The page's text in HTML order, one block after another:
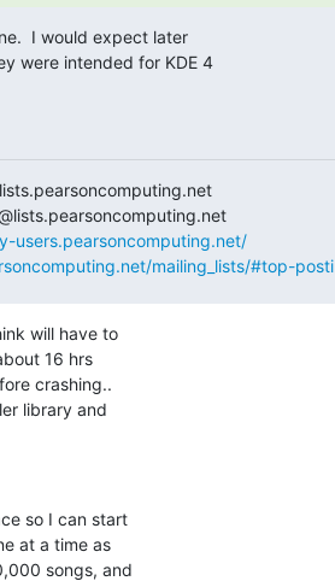
I would expect later
were intended for KDE 4
users.pearsoncomputing.net/
mailing_lists/#top-
will have to
16 hrs
crashing..
library and
so I can start
at a time as
songs, and